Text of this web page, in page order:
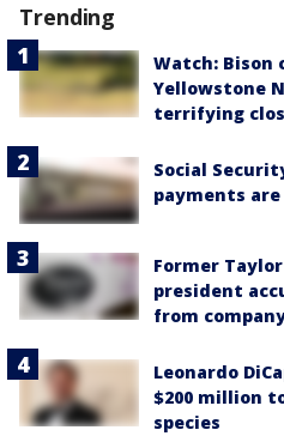
Trending
Watch: Bison
Yellowstone
terrifying
Social
payments
Former
president
from
Leonardo
$200 million
species